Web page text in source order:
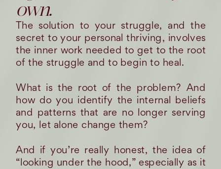
own.
The solution to your struggle, and the
secret to your personal thriving, involves
the inner work needed to get to the root
of the struggle and to begin to heal.
What is the root of the problem? And
how do you identify the internal beliefs
and patterns that are no longer serving
you, let alone change them?
And if you’re really honest, the idea of
“looking under the hood,” especially as it